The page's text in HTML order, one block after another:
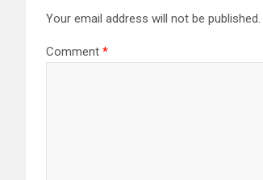
Your email address will not be published.
Comment *